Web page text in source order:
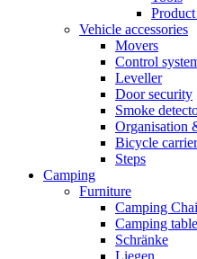
Vehicle accessories
Movers
Control
Leveller
Door security
Smoke
Organisation
Bicycle
Steps
Camping
Furniture
Camping
Camping
Schränke
Liegen